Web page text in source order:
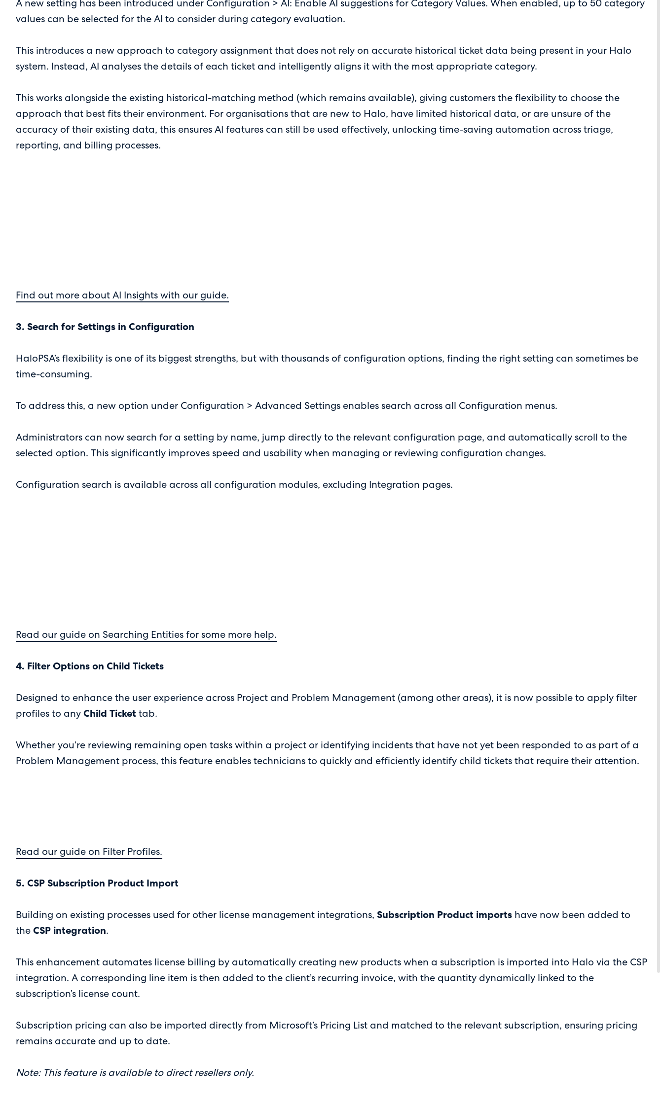
A new setting has been introduced under Configuration > AI: Enable AI suggestions for Category Values. When enabled, up to 50 category
values can be selected for the AI to consider during category evaluation.
This introduces a new approach to category assignment that does not rely on accurate historical ticket data being present in your Halo
system. Instead, AI analyses the details of each ticket and intelligently aligns it with the most appropriate category.
This works alongside the existing historical-matching method (which remains available), giving customers the flexibility to choose the
approach that best fits their environment. For organisations that are new to Halo, have limited historical data, or are unsure of the
accuracy of their existing data, this ensures AI features can still be used effectively, unlocking time-saving automation across triage,
reporting, and billing processes.
Find out more about AI Insights with our guide.
3. Search for Settings in Configuration
HaloPSA’s flexibility is one of its biggest strengths, but with thousands of configuration options, finding the right setting can sometimes be
time-consuming.
To address this, a new option under Configuration > Advanced Settings enables search across all Configuration menus.
Administrators can now search for a setting by name, jump directly to the relevant configuration page, and automatically scroll to the
selected option. This significantly improves speed and usability when managing or reviewing configuration changes.
Configuration search is available across all configuration modules, excluding Integration pages.
Read our guide on Searching Entities for some more help.
4. Filter Options on Child Tickets
Designed to enhance the user experience across Project and Problem Management (among other areas), it is now possible to apply filter
profiles to any Child Ticket tab.
Whether you’re reviewing remaining open tasks within a project or identifying incidents that have not yet been responded to as part of a
Problem Management process, this feature enables technicians to quickly and efficiently identify child tickets that require their attention.
Read our guide on Filter Profiles.
5. CSP Subscription Product Import
Building on existing processes used for other license management integrations, Subscription Product imports have now been added to
the CSP integration.
This enhancement automates license billing by automatically creating new products when a subscription is imported into Halo via the CSP
integration. A corresponding line item is then added to the client’s recurring invoice, with the quantity dynamically linked to the
subscription’s license count.
Subscription pricing can also be imported directly from Microsoft’s Pricing List and matched to the relevant subscription, ensuring pricing
remains accurate and up to date.
Note: This feature is available to direct resellers only.